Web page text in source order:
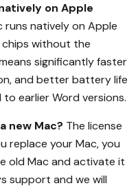
on Apple
runs natively on Apple
chips without the
significantly faster
and better battery life
earlier Word versions.
new Mac? The license
replace your Mac, you
old Mac and activate it
support and we will